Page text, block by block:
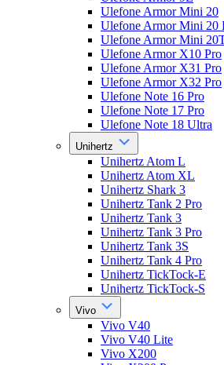
Ulefone Armor Mini 20
Ulefone Armor Mini 20
Ulefone Armor Mini
Ulefone Armor X10 Pro
Ulefone Armor X31 Pro
Ulefone Armor X32 Pro
Ulefone Note 16 Pro
Ulefone Note 17 Pro
Ulefone Note 18 Ultra
Unihertz
Unihertz Atom L
Unihertz Atom XL
Unihertz Shark 3
Unihertz Tank 2 Pro
Unihertz Tank 3
Unihertz Tank 3 Pro
Unihertz Tank 3S
Unihertz Tank 4 Pro
Unihertz TickTock-E
Unihertz TickTock-S
Vivo
Vivo V40
Vivo V40 Lite
Vivo X200